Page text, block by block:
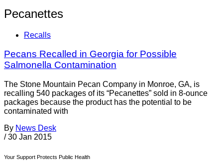
Pecanettes
Recalls
Pecans Recalled in Georgia for Possible
Salmonella Contamination
The Stone Mountain Pecan Company in Monroe, GA, is
recalling 540 packages of its “Pecanettes” sold in 8-ounce
packages because the product has the potential to be
contaminated with
By News Desk
/ 30 Jan 2015
Your Support Protects Public Health